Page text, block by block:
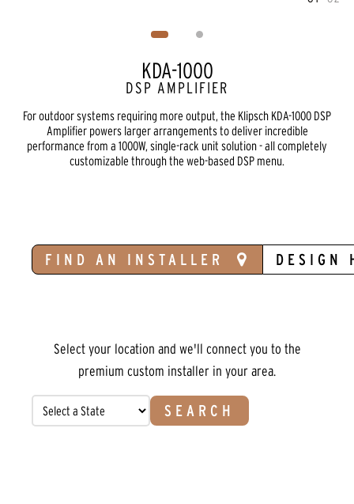
KDA-1000
DSP AMPLIFIER
For outdoor systems requiring more output, the Klipsch KDA-1000 DSP
Amplifier powers larger arrangements to deliver incredible
performance from a 1000W, single-rack unit solution - all completely
customizable through the web-based DSP menu.
FIND AN INSTALLER DESIGN
Select your location and we'll connect you to the
premium custom installer in your area.
SEARCH